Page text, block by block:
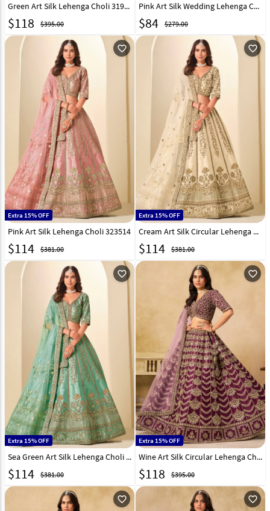
Green Art Silk Lehenga Choli 319190
$118 $395.00
Pink Art Silk Wedding Lehenga Choli 332284
$84 $279.00
favorite_outline
Extra 15% OFF
Pink Art Silk Lehenga Choli 323514
$114 $381.00
favorite_outline
Extra 15% OFF
Cream Art Silk Circular Lehenga Choli 323515
$114 $381.00
favorite_outline
Extra 15% OFF
Sea Green Art Silk Lehenga Choli 323516
$114 $381.00
favorite_outline
Extra 15% OFF
Wine Art Silk Circular Lehenga Choli 319191
$118 $395.00
favorite_outline favorite_outline